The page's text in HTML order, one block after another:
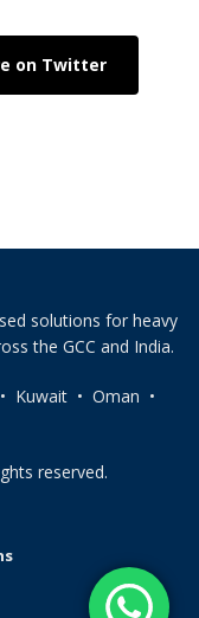
on Twitter
solutions for heavy
the GCC and India.
Kuwait • Oman •
reserved.